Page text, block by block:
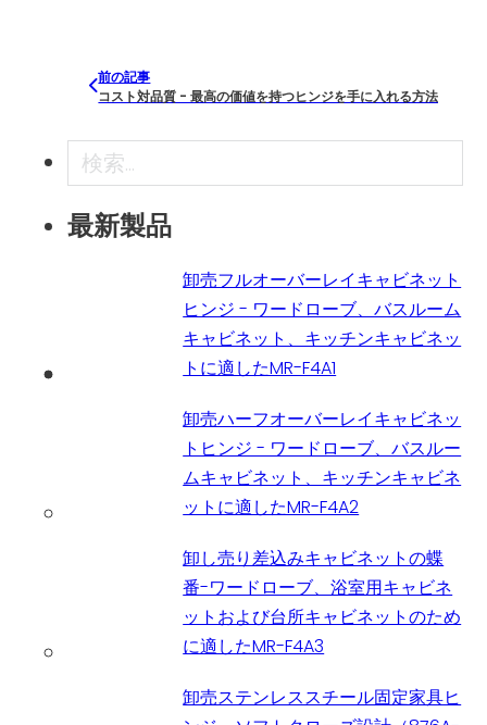
前の記事
コスト対品質 - 最高の価値を持つヒンジを手に入れる方法
検索
最新製品
卸売フルオーバーレイキャビネット
ヒンジ - ワードローブ、バスルーム
キャビネット、キッチンキャビネッ
トに適したMR-F4A1
卸売ハーフオーバーレイキャビネッ
トヒンジ - ワードローブ、バスルー
ムキャビネット、キッチンキャビネ
ットに適したMR-F4A2
卸し売り差込みキャビネットの蝶
番-ワードローブ、浴室用キャビネ
ットおよび台所キャビネットのため
に適したMR-F4A3
卸売ステンレススチール固定家具ヒ